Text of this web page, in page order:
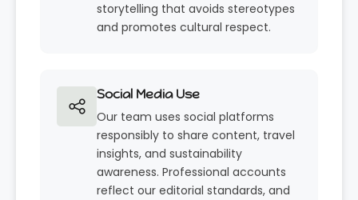
storytelling that avoids stereotypes
and promotes cultural respect.
Social Media Use
Our team uses social platforms
responsibly to share content, travel
insights, and sustainability
awareness. Professional accounts
reflect our editorial standards, and